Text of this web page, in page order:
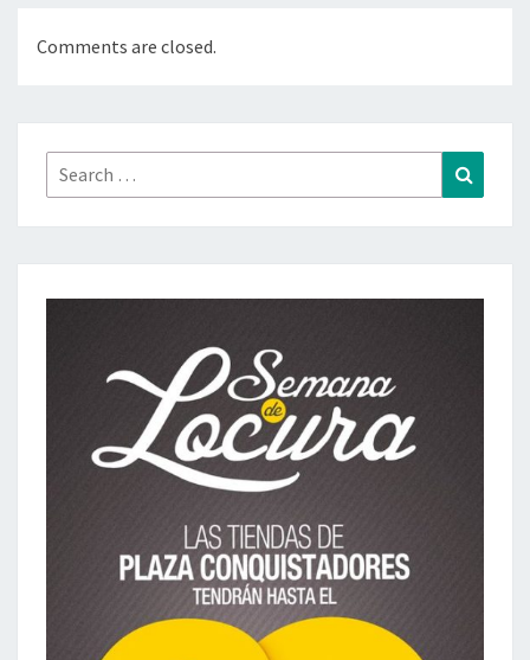
Comments are closed.
Search
for: